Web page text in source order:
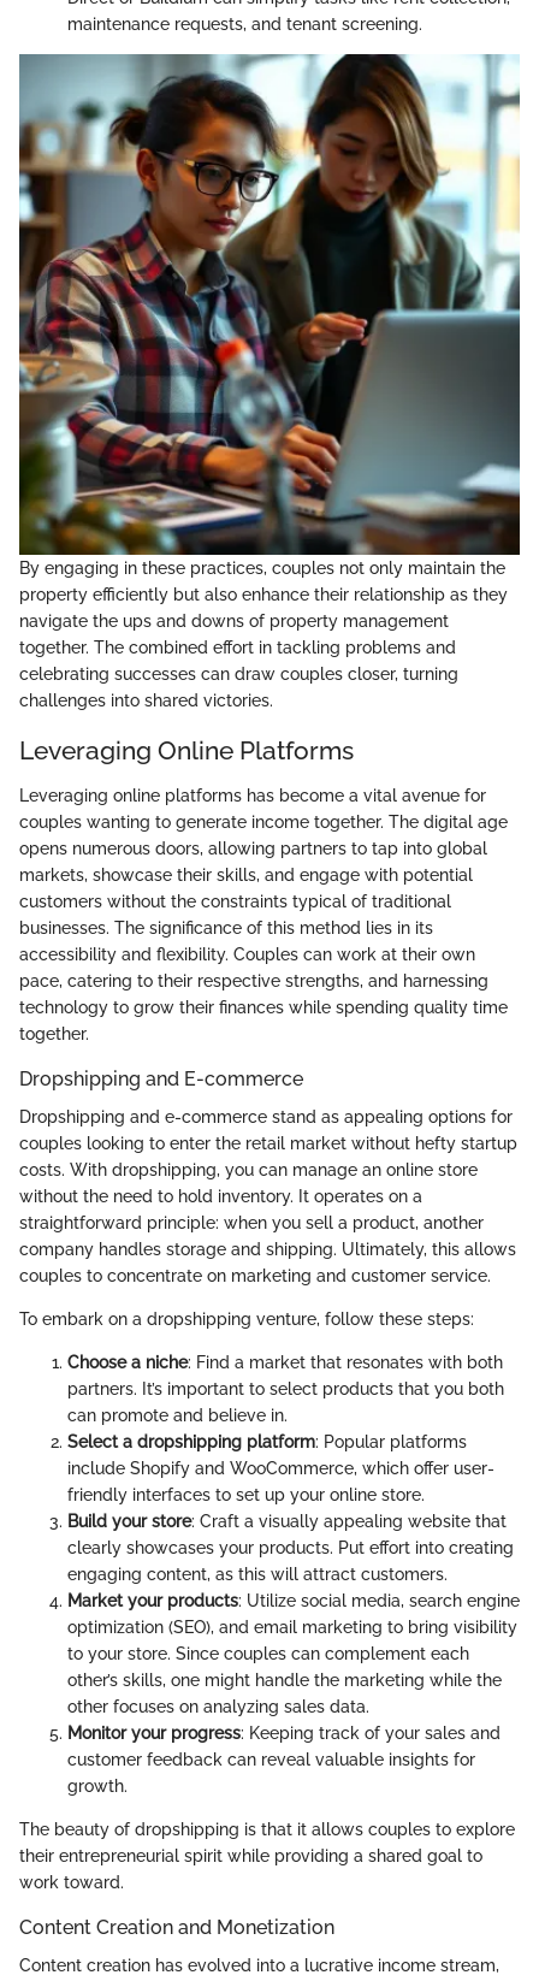
maintenance requests, and tenant screening.
By engaging in these practices, couples not only maintain the
property efficiently but also enhance their relationship as they
navigate the ups and downs of property management
together. The combined effort in tackling problems and
celebrating successes can draw couples closer, turning
challenges into shared victories.
Leveraging Online Platforms
Leveraging online platforms has become a vital avenue for
couples wanting to generate income together. The digital age
opens numerous doors, allowing partners to tap into global
markets, showcase their skills, and engage with potential
customers without the constraints typical of traditional
businesses. The significance of this method lies in its
accessibility and flexibility. Couples can work at their own
pace, catering to their respective strengths, and harnessing
technology to grow their finances while spending quality time
together.
Dropshipping and E-commerce
Dropshipping and e-commerce stand as appealing options for
couples looking to enter the retail market without hefty startup
costs. With dropshipping, you can manage an online store
without the need to hold inventory. It operates on a
straightforward principle: when you sell a product, another
company handles storage and shipping. Ultimately, this allows
couples to concentrate on marketing and customer service.
To embark on a dropshipping venture, follow these steps:
Choose a niche: Find a market that resonates with both
partners. It’s important to select products that you both
can promote and believe in.
Select a dropshipping platform: Popular platforms
include Shopify and WooCommerce, which offer user-
friendly interfaces to set up your online store.
Build your store: Craft a visually appealing website that
clearly showcases your products. Put effort into creating
engaging content, as this will attract customers.
Market your products: Utilize social media, search engine
optimization (SEO), and email marketing to bring visibility
to your store. Since couples can complement each
other’s skills, one might handle the marketing while the
other focuses on analyzing sales data.
Monitor your progress: Keeping track of your sales and
customer feedback can reveal valuable insights for
growth.
The beauty of dropshipping is that it allows couples to explore
their entrepreneurial spirit while providing a shared goal to
work toward.
Content Creation and Monetization
Content creation has evolved into a lucrative income stream,